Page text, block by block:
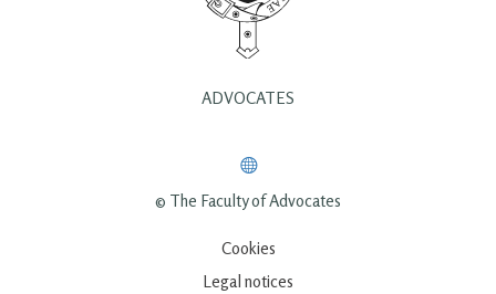
ADVOCATES
© The Faculty of Advocates
Cookies
Legal notices